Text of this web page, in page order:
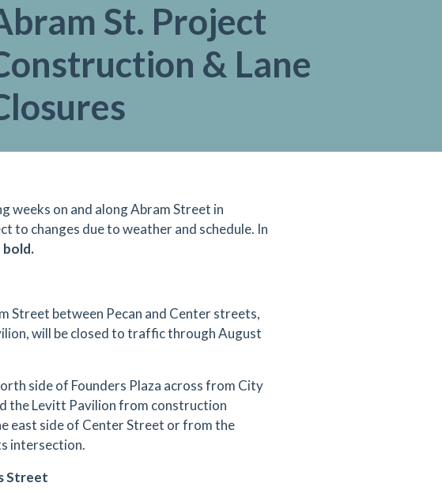
St. Project
& Lane
weeks on and along Abram Street in
to changes due to weather and schedule. In
bold.
Street between Pecan and Center streets,
will be closed to traffic through August
side of Founders Plaza across from City
the Levitt Pavilion from construction
east side of Center Street or from the
intersection.
Street